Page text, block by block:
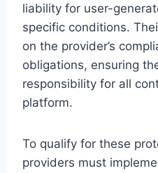
liability for user-
specific conditions.
on the provider’s
obligations, ensuring
responsibility for all
platform.
To qualify for these
providers must